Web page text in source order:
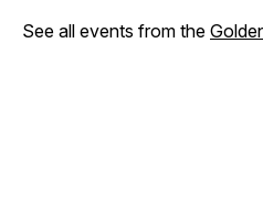
See all events from the